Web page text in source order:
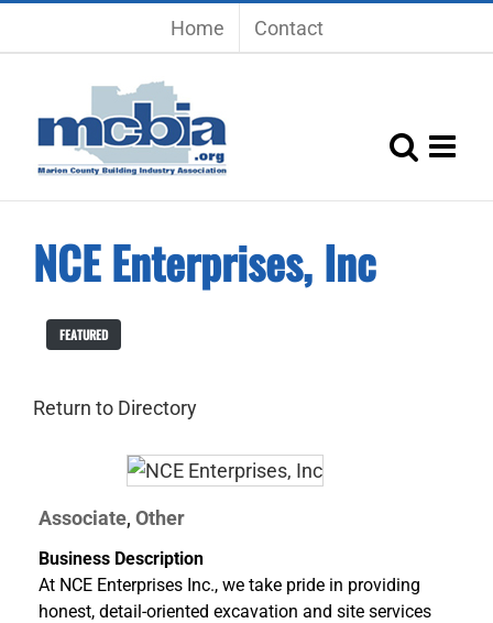
Home Contact
NCE Enterprises, Inc
FEATURED
Return to Directory
Associate, Other
Business Description
At NCE Enterprises Inc., we take pride in providing
honest, detail-oriented excavation and site services